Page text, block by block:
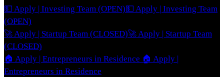
💵 Apply | Investing Team (OPEN)💵 Apply | Investing Team
(OPEN)
🚀 Apply | Startup Team (CLOSED)🚀 Apply | Startup Team
(CLOSED)
🏠 Apply | Entrepreneurs in Residence 🏠 Apply |
Entrepreneurs in Residence